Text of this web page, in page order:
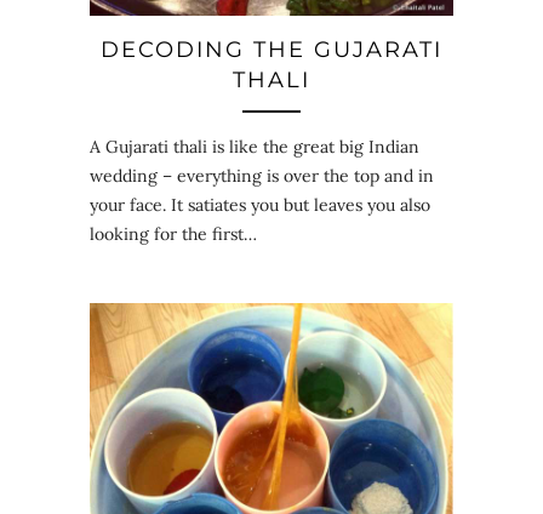
DECODING THE GUJARATI
THALI
A Gujarati thali is like the great big Indian
wedding – everything is over the top and in
your face. It satiates you but leaves you also
looking for the first…